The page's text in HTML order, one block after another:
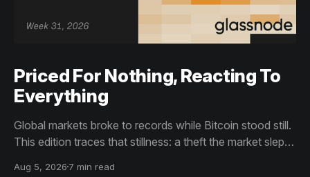
Priced For Nothing, Reacting To
Everything
Global markets broke to records while Bitcoin stood still.
This edition traces that stillness: a theft the market slept
Aug 5, 2026 7 min read